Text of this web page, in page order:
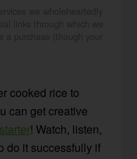
cooked rice to
can get creative
! Watch, listen,
do it successfully if